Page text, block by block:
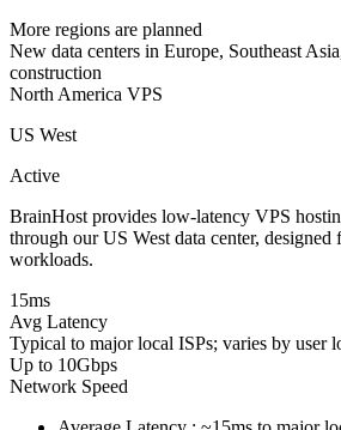
More regions are planned
New data centers in Europe, Southeast
construction
North America VPS
US West
Active
BrainHost provides low-latency VPS
through our US West data center,
workloads.
15ms
Avg Latency
Typical to major local ISPs; varies by user
Up to 10Gbps
Network Speed